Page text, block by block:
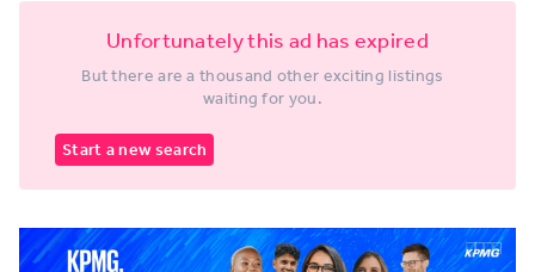
Unfortunately this ad has expired
But there are a thousand other exciting listings
waiting for you.
Start a new search